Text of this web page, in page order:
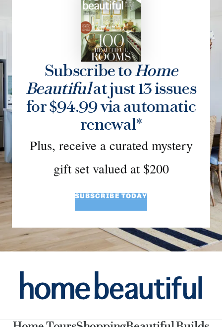
Subscribe toHome
Beautifulat just 13 issues
for $94.99 via automatic
renewal*
Plus, receive a curated mystery
gift set valued at $200
SUBSCRIBE TODAY